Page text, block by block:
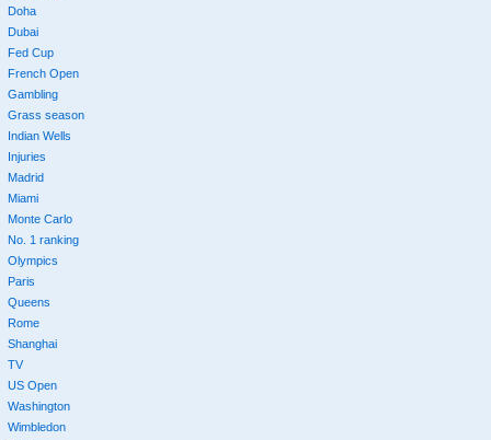
Doha
Dubai
Fed Cup
French Open
Gambling
Grass season
Indian Wells
Injuries
Madrid
Miami
Monte Carlo
No. 1 ranking
Olympics
Paris
Queens
Rome
Shanghai
TV
US Open
Washington
Wimbledon